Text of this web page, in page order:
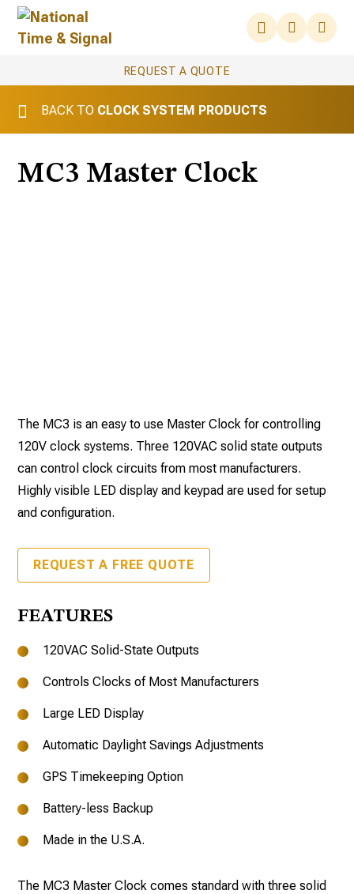
REQUEST A QUOTE
BACK TO CLOCK SYSTEM PRODUCTS
MC3 Master Clock
The MC3 is an easy to use Master Clock for controlling
120V clock systems. Three 120VAC solid state outputs
can control clock circuits from most manufacturers.
Highly visible LED display and keypad are used for setup
and configuration.
REQUEST A FREE QUOTE
FEATURES
120VAC Solid-State Outputs
Controls Clocks of Most Manufacturers
Large LED Display
Automatic Daylight Savings Adjustments
GPS Timekeeping Option
Battery-less Backup
Made in the U.S.A.
The MC3 Master Clock comes standard with three solid